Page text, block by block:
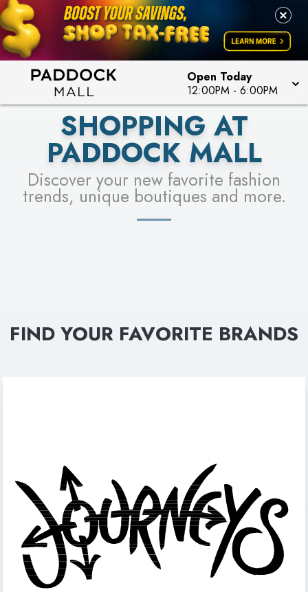
Open Today
12:00PM - 6:00PM
LEARN MORE
PICK YOUR RACER & ENTER FOR A CHANCE TO
WIN!
LEARN MORE
SEE STORES
SHOPPING AT
PADDOCK MALL
Discover your new favorite fashion
trends, unique boutiques and more.
FIND YOUR FAVORITE BRANDS